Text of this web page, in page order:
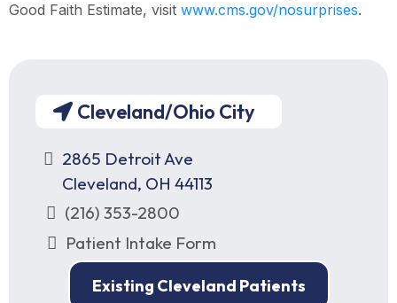
Good Faith Estimate, visit www.cms.gov/nosurprises.
Cleveland/Ohio City
2865 Detroit Ave
Cleveland, OH 44113
(216) 353-2800
Patient Intake Form
Existing Cleveland Patients